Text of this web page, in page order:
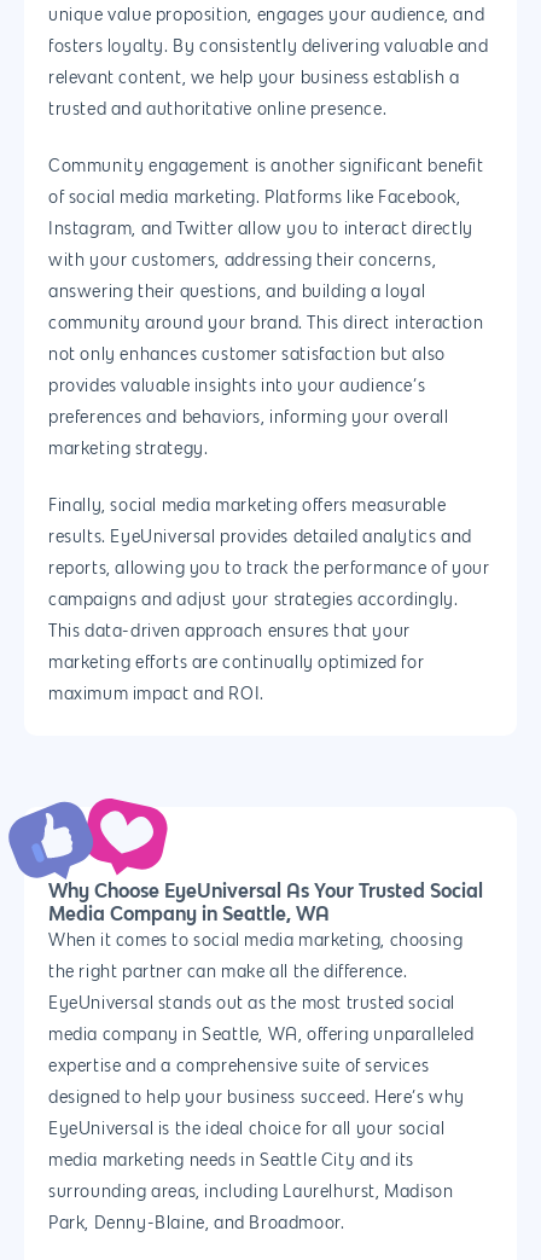
unique value proposition, engages your audience, and
fosters loyalty. By consistently delivering valuable and
relevant content, we help your business establish a
trusted and authoritative online presence.
Community engagement is another significant benefit
of social media marketing. Platforms like Facebook,
Instagram, and Twitter allow you to interact directly
with your customers, addressing their concerns,
answering their questions, and building a loyal
community around your brand. This direct interaction
not only enhances customer satisfaction but also
provides valuable insights into your audience’s
preferences and behaviors, informing your overall
marketing strategy.
Finally, social media marketing offers measurable
results. EyeUniversal provides detailed analytics and
reports, allowing you to track the performance of your
campaigns and adjust your strategies accordingly.
This data-driven approach ensures that your
marketing efforts are continually optimized for
maximum impact and ROI.
Why Choose EyeUniversal As Your Trusted Social
Media Company in Seattle, WA
When it comes to social media marketing, choosing
the right partner can make all the difference.
EyeUniversal stands out as the most trusted social
media company in Seattle, WA, offering unparalleled
expertise and a comprehensive suite of services
designed to help your business succeed. Here’s why
EyeUniversal is the ideal choice for all your social
media marketing needs in Seattle City and its
surrounding areas, including Laurelhurst, Madison
Park, Denny-Blaine, and Broadmoor.
Why us?
Social Media
Traditional
More Marketing
Website Design
Logo Design
Development
Website
WP Design &
PHP development
App Development
Android
IOS App
IT & More Services
Hosting, SSL &
Services
Monthly Website
Cyber Security & AI
888.963.9348
Get started